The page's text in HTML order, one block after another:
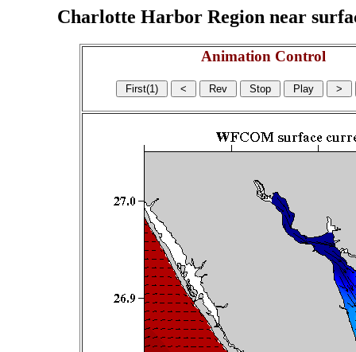
Charlotte Harbor Region near
Animation Control